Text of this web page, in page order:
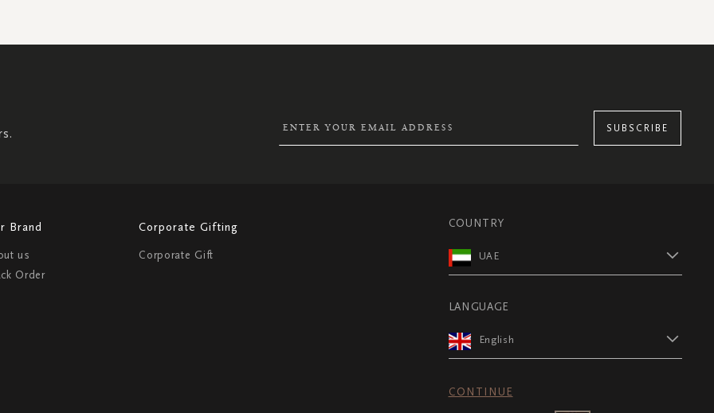
SUBSCRIBE
Brand
us
Order
Corporate Gifting
Corporate Gift
COUNTRY
UAE
LANGUAGE
English
CONTINUE